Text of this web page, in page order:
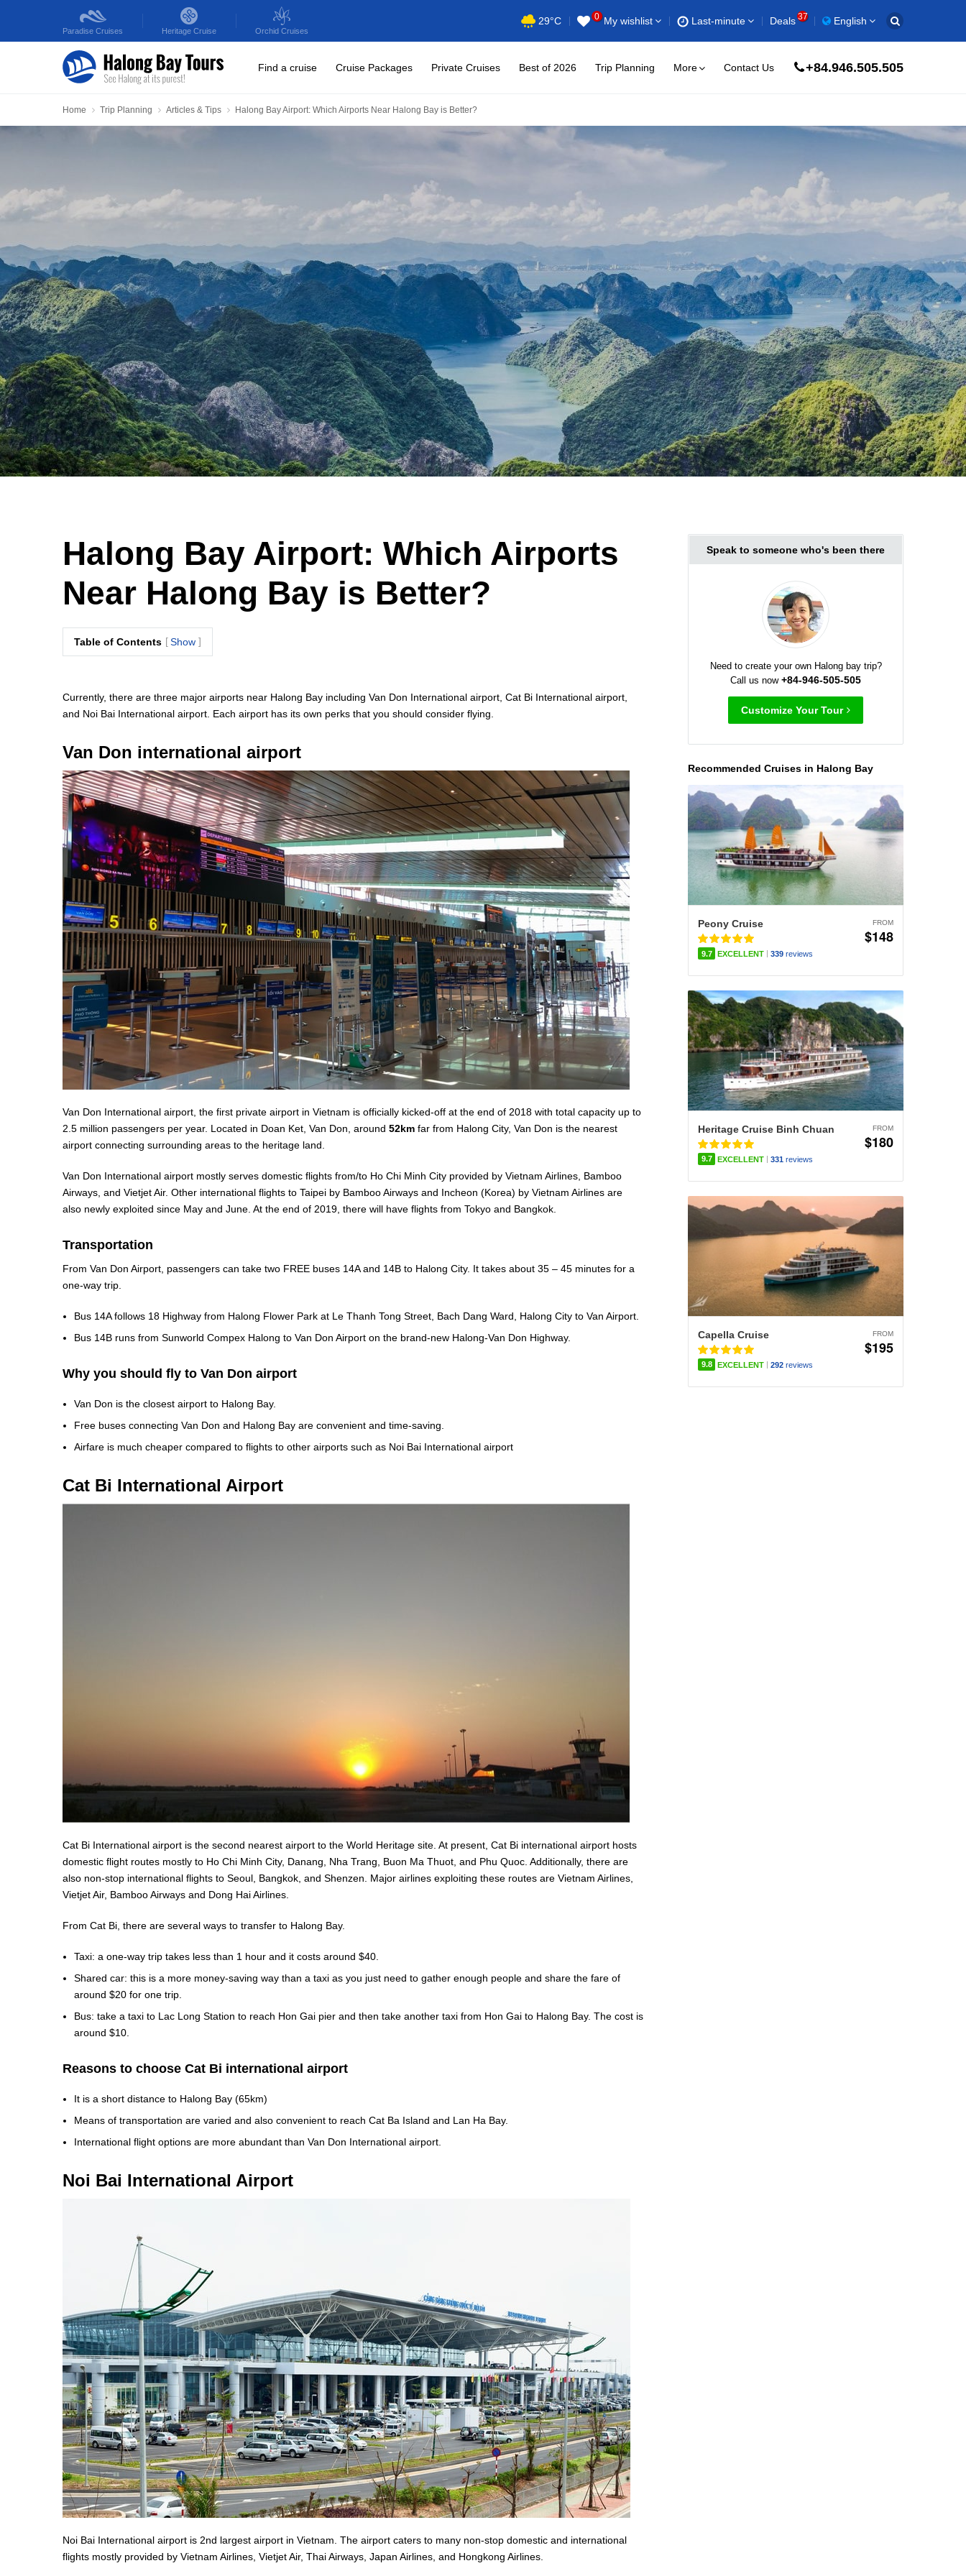
Paradise Cruises Heritage Cruise Orchid Cruises
29°C 0 My wishlist Last-minute Deals37 English
Find a cruise Cruise Packages Private Cruises Best of 2026 Trip Planning More Contact Us +84.946.505.505
Home Trip Planning Articles & Tips Halong Bay Airport: Which Airports Near Halong Bay is Better?
Halong Bay Airport: Which Airports
Near Halong Bay is Better?
Table of Contents Show
Currently, there are three major airports near Halong Bay including Van Don International airport, Cat Bi International airport,
and Noi Bai International airport. Each airport has its own perks that you should consider flying.
Van Don international airport
Van Don International airport, the first private airport in Vietnam is officially kicked-off at the end of 2018 with total capacity up to
2.5 million passengers per year. Located in Doan Ket, Van Don, around 52km far from Halong City, Van Don is the nearest
airport connecting surrounding areas to the heritage land.
Van Don International airport mostly serves domestic flights from/to Ho Chi Minh City provided by Vietnam Airlines, Bamboo
Airways, and Vietjet Air. Other international flights to Taipei by Bamboo Airways and Incheon (Korea) by Vietnam Airlines are
also newly exploited since May and June. At the end of 2019, there will have flights from Tokyo and Bangkok.
Transportation
From Van Don Airport, passengers can take two FREE buses 14A and 14B to Halong City. It takes about 35 – 45 minutes for a
one-way trip.
Bus 14A follows 18 Highway from Halong Flower Park at Le Thanh Tong Street, Bach Dang Ward, Halong City to Van Airport.
Bus 14B runs from Sunworld Compex Halong to Van Don Airport on the brand-new Halong-Van Don Highway.
Why you should fly to Van Don airport
Van Don is the closest airport to Halong Bay.
Free buses connecting Van Don and Halong Bay are convenient and time-saving.
Airfare is much cheaper compared to flights to other airports such as Noi Bai International airport
Cat Bi International Airport
Cat Bi International airport is the second nearest airport to the World Heritage site. At present, Cat Bi international airport hosts
domestic flight routes mostly to Ho Chi Minh City, Danang, Nha Trang, Buon Ma Thuot, and Phu Quoc. Additionally, there are
also non-stop international flights to Seoul, Bangkok, and Shenzen. Major airlines exploiting these routes are Vietnam Airlines,
Vietjet Air, Bamboo Airways and Dong Hai Airlines.
From Cat Bi, there are several ways to transfer to Halong Bay.
Taxi: a one-way trip takes less than 1 hour and it costs around $40.
Shared car: this is a more money-saving way than a taxi as you just need to gather enough people and share the fare of
around $20 for one trip.
Bus: take a taxi to Lac Long Station to reach Hon Gai pier and then take another taxi from Hon Gai to Halong Bay. The cost is
around $10.
Reasons to choose Cat Bi international airport
It is a short distance to Halong Bay (65km)
Means of transportation are varied and also convenient to reach Cat Ba Island and Lan Ha Bay.
International flight options are more abundant than Van Don International airport.
Noi Bai International Airport
Noi Bai International airport is 2nd largest airport in Vietnam. The airport caters to many non-stop domestic and international
flights mostly provided by Vietnam Airlines, Vietjet Air, Thai Airways, Japan Airlines, and Hongkong Airlines.
Speak to someone who's been there
Need to create your own Halong bay trip?
Call us now +84-946-505-505
Customize Your Tour
Recommended Cruises in Halong Bay
Peony Cruise
9.7 EXCELLENT | 339 reviews
FROM
$148
Heritage Cruise Binh Chuan
9.7 EXCELLENT | 331 reviews
FROM
$180
Capella Cruise
9.8 EXCELLENT | 292 reviews
FROM
$195